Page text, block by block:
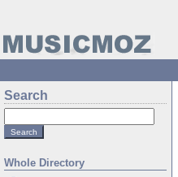
Search
Whole Directory